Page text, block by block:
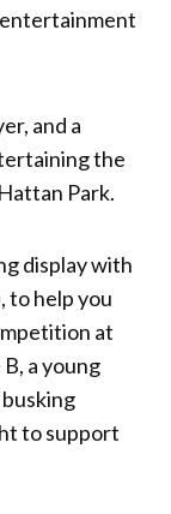
and a
the
Park.
display with
to help you
at
a young
to support